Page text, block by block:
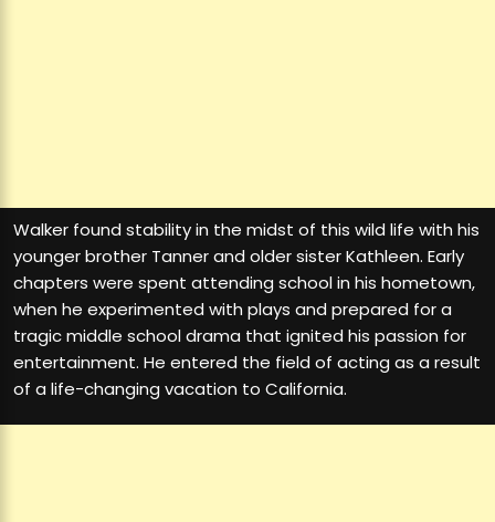
Walker found stability in the midst of this wild life with his
younger brother Tanner and older sister Kathleen. Early
chapters were spent attending school in his hometown,
when he experimented with plays and prepared for a
tragic middle school drama that ignited his passion for
entertainment. He entered the field of acting as a result
of a life-changing vacation to California.